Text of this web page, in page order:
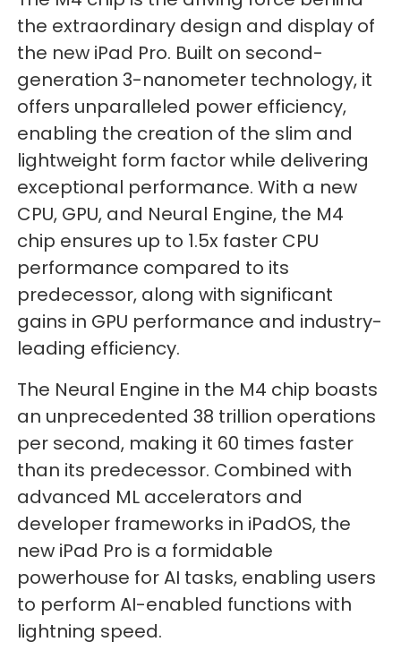
the extraordinary design and display of
the new iPad Pro. Built on second-
generation 3-nanometer technology, it
offers unparalleled power efficiency,
enabling the creation of the slim and
lightweight form factor while delivering
exceptional performance. With a new
CPU, GPU, and Neural Engine, the M4
chip ensures up to 1.5x faster CPU
performance compared to its
predecessor, along with significant
gains in GPU performance and industry-
leading efficiency.
The Neural Engine in the M4 chip boasts
an unprecedented 38 trillion operations
per second, making it 60 times faster
than its predecessor. Combined with
advanced ML accelerators and
developer frameworks in iPadOS, the
new iPad Pro is a formidable
powerhouse for AI tasks, enabling users
to perform AI-enabled functions with
lightning speed.